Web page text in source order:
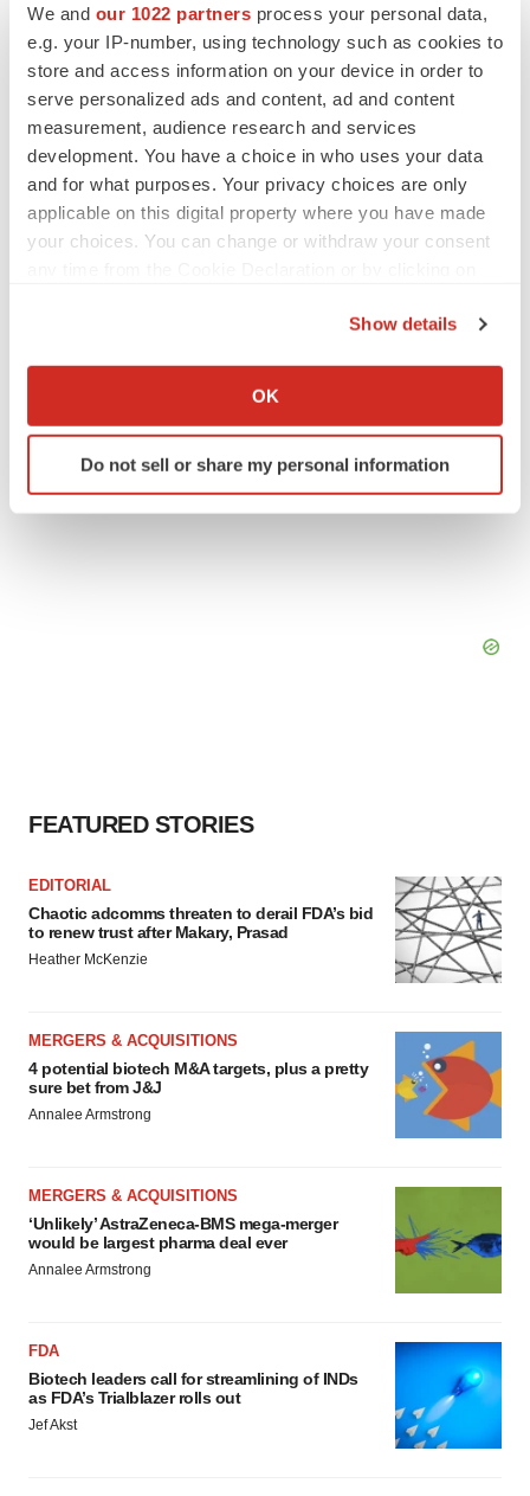
We and our 1022 partners process your personal data,
e.g. your IP-number, using technology such as cookies to
store and access information on your device in order to
serve personalized ads and content, ad and content
measurement, audience research and services
development. You have a choice in who uses your data
and for what purposes. Your privacy choices are only
applicable on this digital property where you have made
your choices. You can change or withdraw your consent
Collect information about your geographical location
Identify your device by actively scanning it for
specific characteristics (fingerprinting)
Show details
OK
Do not sell or share my personal information
to launch advanced melanoma therapy
Annalee Armstrong
JOB TRENDS
2026 Q2 Job Market Report: Job postings
keep rising as fewer companies cut
employees
Angela Gabriel
signals with ATTR gene therapy
FEATURED STORIES
EDITORIAL
Chaotic adcomms threaten to derail FDA’s bid
to renew trust after Makary, Prasad
Heather McKenzie
MERGERS & ACQUISITIONS
4 potential biotech M&A targets, plus a pretty
sure bet from J&J
Annalee Armstrong
MERGERS & ACQUISITIONS
‘Unlikely’ AstraZeneca-BMS mega-merger
would be largest pharma deal ever
Annalee Armstrong
FDA
Biotech leaders call for streamlining of INDs
as FDA’s Trialblazer rolls out
Jef Akst